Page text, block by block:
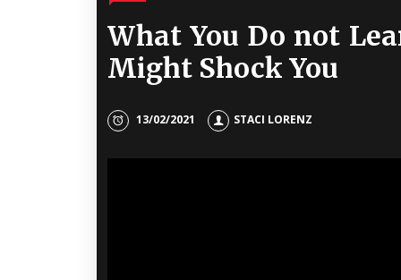
What You Do not
Might Shock You
13/02/2021 STACI LORENZ